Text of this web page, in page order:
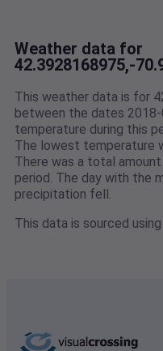
Weather data for
42.3928168975,-
This weather data is for
between the dates
temperature during this
The lowest temperature
There was a total
period. The day with the
precipitation fell.
This data is sourced